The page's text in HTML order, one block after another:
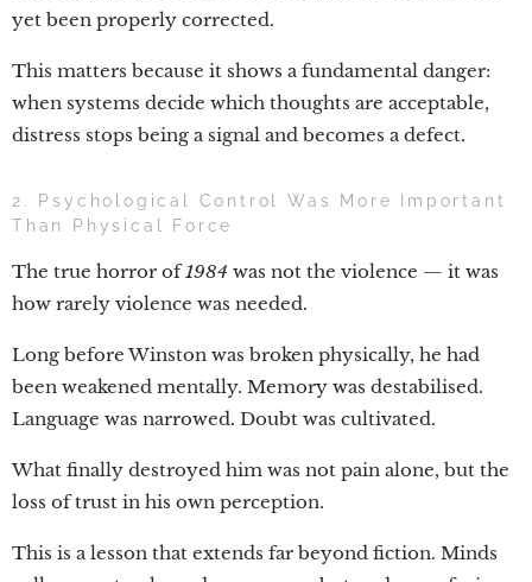
yet been properly corrected.
This matters because it shows a fundamental danger:
when systems decide which thoughts are acceptable,
distress stops being a signal and becomes a defect.
2. Psychological Control Was More Important
Than Physical Force
The true horror of1984 was not the violence — it was
how rarely violence was needed.
Long before Winston was broken physically, he had
been weakened mentally. Memory was destabilised.
Language was narrowed. Doubt was cultivated.
What finally destroyed him was not pain alone, but the
loss of trust in his own perception.
This is a lesson that extends far beyond fiction. Minds